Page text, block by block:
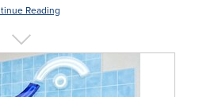
Reading